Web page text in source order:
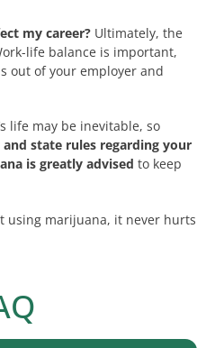
my career? Ultimately, the
life balance is important,
out of your employer and
life may be inevitable, so
state rules regarding your
is greatly advised to keep
using marijuana, it never hurts